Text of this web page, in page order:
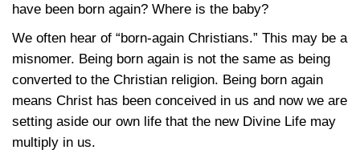
have been born again? Where is the baby?
We often hear of “born-again Christians.” This may be a
misnomer. Being born again is not the same as being
converted to the Christian religion. Being born again
means Christ has been conceived in us and now we are
setting aside our own life that the new Divine Life may
multiply in us.